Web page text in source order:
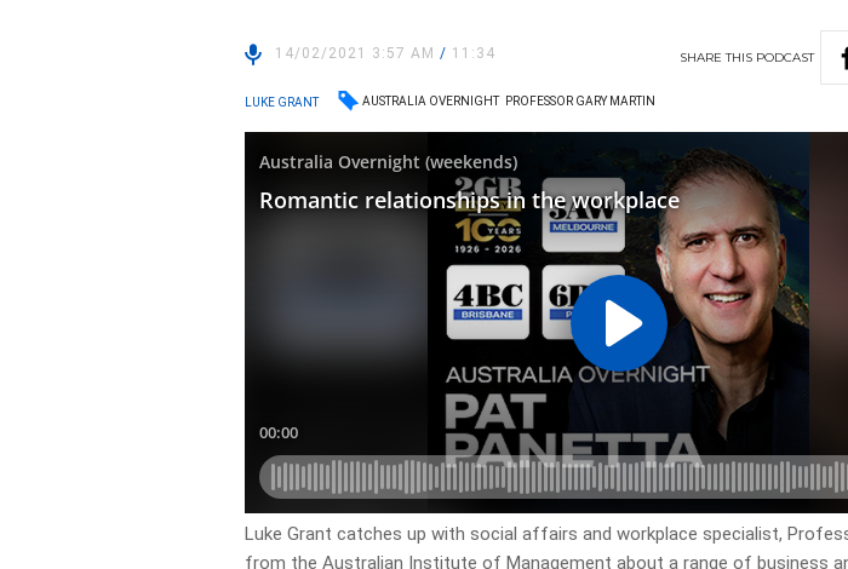
14/02/2021 3:57 AM/ 11:34 SHARETHIS PODCAST
LUKE GRANT AUSTRALIA OVERNIGHT PROFESSOR GARY MARTIN
Luke Grant catches up with social affairs and workplace specialist,
from the Australian Institute of Management about a range of business